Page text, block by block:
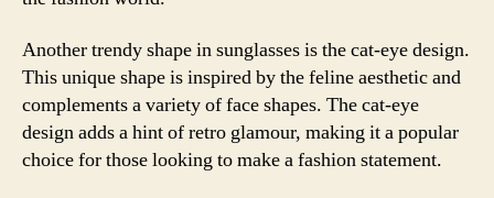
Another trendy shape in sunglasses is the cat-eye design.
This unique shape is inspired by the feline aesthetic and
complements a variety of face shapes. The cat-eye
design adds a hint of retro glamour, making it a popular
choice for those looking to make a fashion statement.